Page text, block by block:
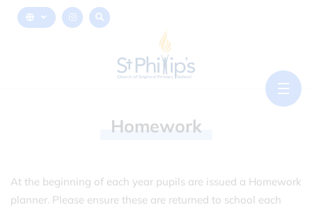
Homework
At the beginning of each year pupils are issued a Homework
planner. Please ensure these are returned to school each